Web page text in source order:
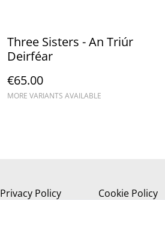
Three Sisters - An Triúr
Deirféar
€65.00
MORE VARIANTS AVAILABLE
Privacy Policy Cookie Policy